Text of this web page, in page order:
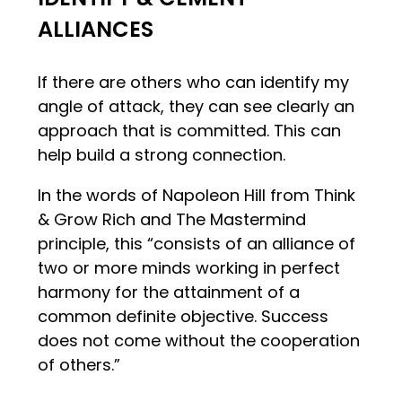
ALLIANCES
If there are others who can identify my
angle of attack, they can see clearly an
approach that is committed. This can
help build a strong connection.
In the words of Napoleon Hill from Think
& Grow Rich and The Mastermind
principle, this “consists of an alliance of
two or more minds working in perfect
harmony for the attainment of a
common definite objective. Success
does not come without the cooperation
of others.”